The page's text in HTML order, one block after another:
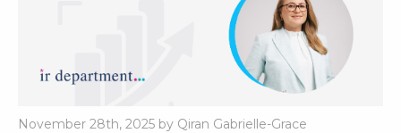
November 28th, 2025 by Qiran Gabrielle-Grace